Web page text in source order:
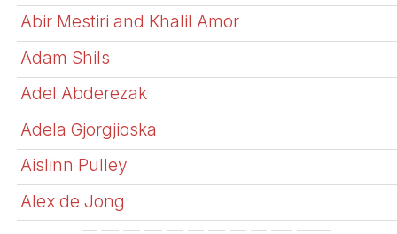
Abir Mestiri and Khalil Amor
Adam Shils
Adel Abderezak
Adela Gjorgjioska
Aislinn Pulley
Alex de Jong